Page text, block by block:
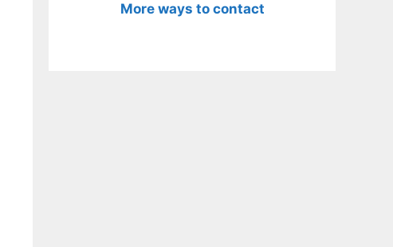
More ways to contact